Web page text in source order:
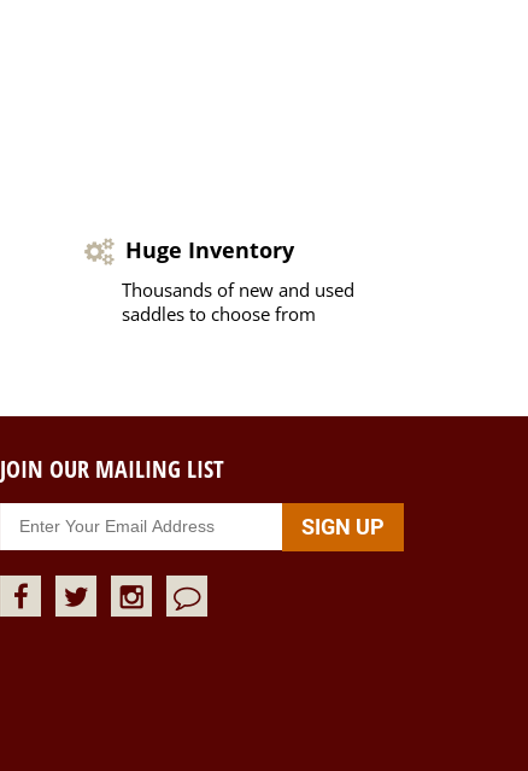
Huge Inventory
Thousands of new and used
saddles to choose from
JOIN OUR MAILING LIST